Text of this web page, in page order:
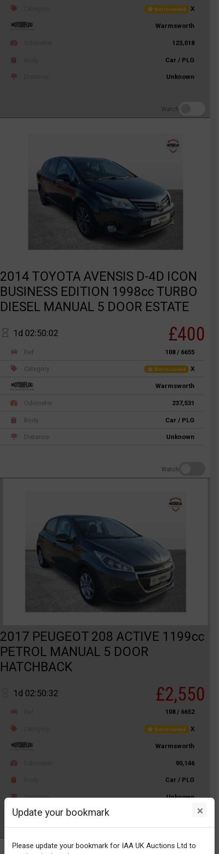
Not recorded X
Warmsworth
123,018
Car / PLG
Unknown
Watch
2014 TOYOTA AVENSIS D-4D ICON
BUSINESS EDITION 1998cc TURBO
DIESEL MANUAL 5 DOOR ESTATE
1d 02:50:02 £400
Ref 108 / 6655
Category Not recorded X
Warmsworth
Odometer 237,531
Body Car / PLG
Distance Unknown
Watch
2017 PEUGEOT 208 ACTIVE 1199cc
PETROL MANUAL 5 DOOR
HATCHBACK
1d 02:50:32 £2,550
108 / 6652
Not recorded X
Warmsworth
90,146
Car / PLG
Distance Unknown
Watch
Update your bookmark ×
Please update your bookmark for IAA UK Auctions Ltd to